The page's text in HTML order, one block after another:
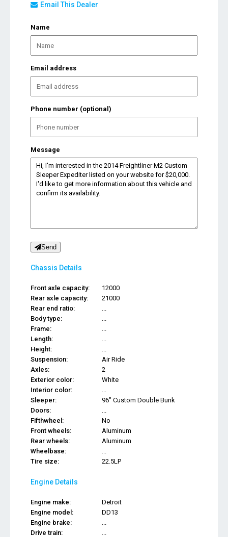
Email This Dealer
Name
Email address
Phone number (optional)
Message
Send
Chassis Details
Front axle capacity:
12000
Rear axle capacity:
21000
Rear end ratio:
...
Body type:
...
Frame:
...
Length:
...
Height:
...
Suspension:
Air Ride
Axles:
2
Exterior color:
White
Interior color:
...
Sleeper:
96" Custom Double Bunk
Doors:
...
Fifthwheel:
No
Front wheels:
Aluminum
Rear wheels:
Aluminum
Wheelbase:
...
Tire size:
22.5LP
Engine Details
Engine make:
Detroit
Engine model:
DD13
Engine brake:
...
Drive train:
...